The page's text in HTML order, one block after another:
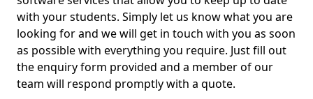
with your students. Simply let us know what you are
looking for and we will get in touch with you as soon
as possible with everything you require. Just fill out
the enquiry form provided and a member of our
team will respond promptly with a quote.